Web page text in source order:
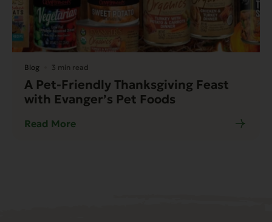
Blog 3 min read
A Pet-Friendly Thanksgiving Feast
with Evanger’s Pet Foods
Read More